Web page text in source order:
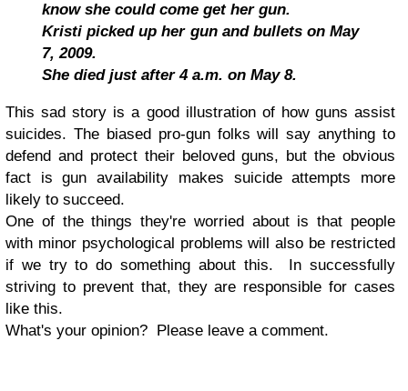
know she could come get her gun.
Kristi picked up her gun and bullets on May
7, 2009.
She died just after 4 a.m. on May 8.
This sad story is a good illustration of how guns assist
suicides. The biased pro-gun folks will say anything to
defend and protect their beloved guns, but the obvious
fact is gun availability makes suicide attempts more
likely to succeed.
One of the things they're worried about is that people
with minor psychological problems will also be restricted
if we try to do something about this. In successfully
striving to prevent that, they are responsible for cases
like this.
What's your opinion? Please leave a comment.